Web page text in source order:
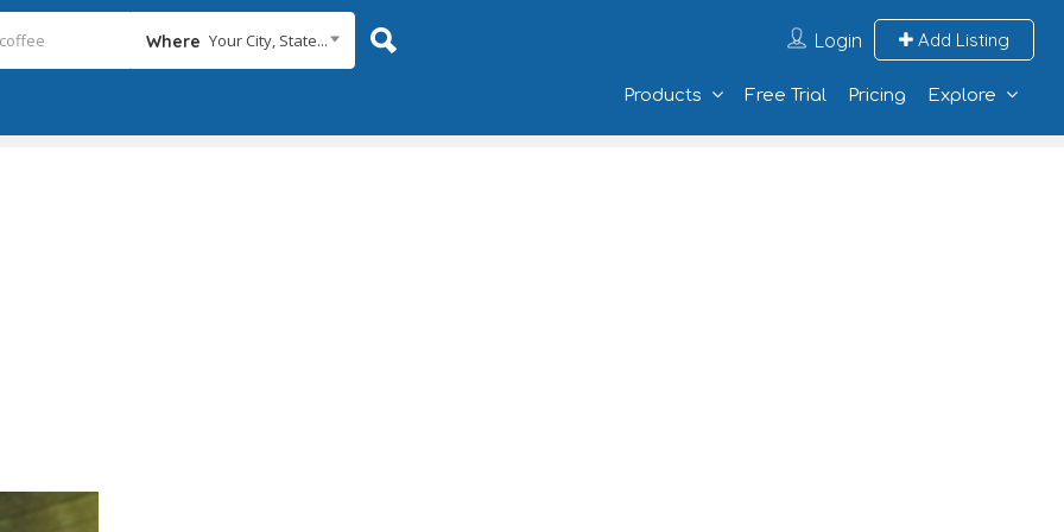
Where Your City, State... Login Add Listing
Products Free Trial Pricing Explore